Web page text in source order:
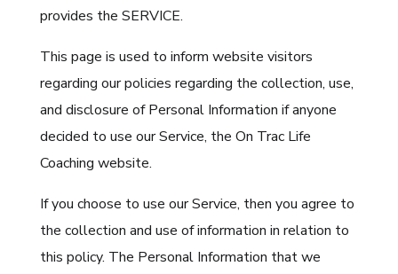
provides the SERVICE.
This page is used to inform website visitors
regarding our policies regarding the collection, use,
and disclosure of Personal Information if anyone
decided to use our Service, the On Trac Life
Coaching website.
If you choose to use our Service, then you agree to
the collection and use of information in relation to
this policy. The Personal Information that we